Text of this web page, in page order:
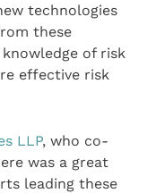
technologies
these
of risk
effective risk
LLP, who co-
was a great
leading these